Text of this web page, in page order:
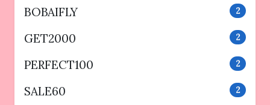
BOBAIFLY 2
GET2000 2
PERFECT100 2
SALE60 2